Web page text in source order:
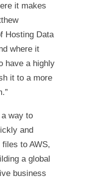
it makes
Hosting Data
where it
have a highly
it to a more
way to
and
to AWS,
a global
business